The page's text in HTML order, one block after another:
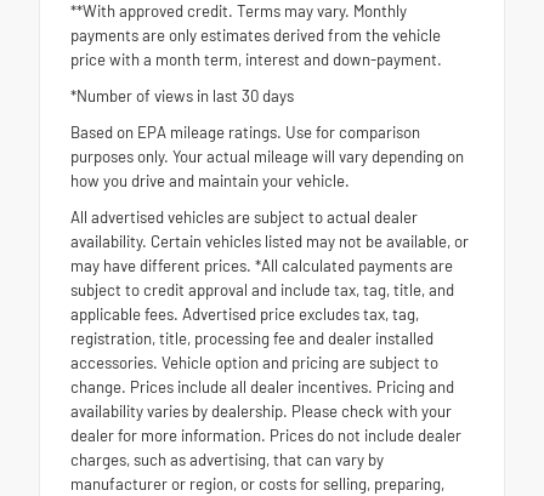
**With approved credit. Terms may vary. Monthly
payments are only estimates derived from the vehicle
price with a month term, interest and down-payment.
*Number of views in last 30 days
Based on EPA mileage ratings. Use for comparison
purposes only. Your actual mileage will vary depending on
how you drive and maintain your vehicle.
All advertised vehicles are subject to actual dealer
availability. Certain vehicles listed may not be available, or
may have different prices. *All calculated payments are
subject to credit approval and include tax, tag, title, and
applicable fees. Advertised price excludes tax, tag,
registration, title, processing fee and dealer installed
accessories. Vehicle option and pricing are subject to
change. Prices include all dealer incentives. Pricing and
availability varies by dealership. Please check with your
dealer for more information. Prices do not include dealer
charges, such as advertising, that can vary by
manufacturer or region, or costs for selling, preparing,